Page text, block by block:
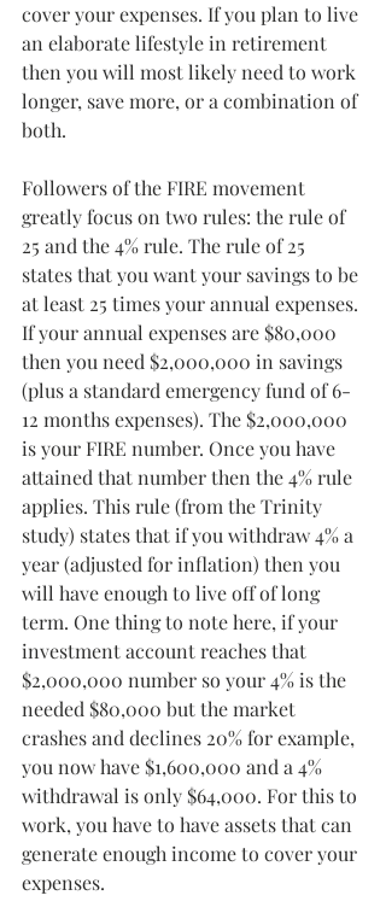
cover your expenses. If you plan to live
an elaborate lifestyle in retirement
then you will most likely need to work
longer, save more, or a combination of
both.
Followers of the FIRE movement
greatly focus on two rules: the rule of
25 and the 4% rule. The rule of 25
states that you want your savings to be
at least 25 times your annual expenses.
If your annual expenses are $80,000
then you need $2,000,000 in savings
(plus a standard emergency fund of 6-
12 months expenses). The $2,000,000
is your FIRE number. Once you have
attained that number then the 4% rule
applies. This rule (from the Trinity
study) states that if you withdraw 4% a
year (adjusted for inflation) then you
will have enough to live off of long
term. One thing to note here, if your
investment account reaches that
$2,000,000 number so your 4% is the
needed $80,000 but the market
crashes and declines 20% for example,
you now have $1,600,000 and a 4%
withdrawal is only $64,000. For this to
work, you have to have assets that can
generate enough income to cover your
expenses.